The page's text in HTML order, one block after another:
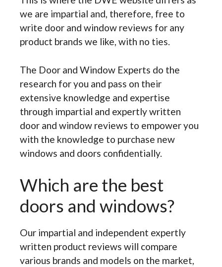
we are impartial and, therefore, free to
write door and window reviews for any
product brands we like, with no ties.
The Door and Window Experts do the
research for you and pass on their
extensive knowledge and expertise
through impartial and expertly written
door and window reviews to empower you
with the knowledge to purchase new
windows and doors confidentially.
Which are the best
doors and windows?
Our impartial and independent expertly
written product reviews will compare
various brands and models on the market,